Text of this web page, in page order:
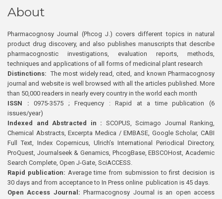
About
Pharmacognosy Journal (Phcog J.) covers different topics in natural
product drug discovery, and also publishes manuscripts that describe
pharmacognostic investigations, evaluation reports, methods,
techniques and applications of all forms of medicinal plant research
Distinctions: The most widely read, cited, and known Pharmacognosy
journal and website is well browsed with all the articles published. More
than 50,000 readers in nearly every country in the world each month
ISSN : 0975-3575 ; Frequency : Rapid at a time publication (6
issues/year)
Indexed and Abstracted in : SCOPUS, Scimago Journal Ranking,
Chemical Abstracts, Excerpta Medica / EMBASE, Google Scholar, CABI
Full Text, Index Copernicus, Ulrich’s International Periodical Directory,
ProQuest, Journalseek & Genamics, PhcogBase, EBSCOHost, Academic
Search Complete, Open J-Gate, SciACCESS.
Rapid publication: Average time from submission to first decision is
30 days and from acceptance to In Press online publication is 45 days.
Open Access Journal:Pharmacognosy Journal is an open access